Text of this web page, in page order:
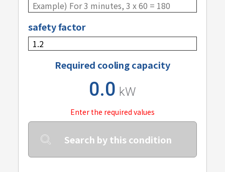
safety factor
Required cooling capacity
0.0 kW
Enter the required values
Search by this condition